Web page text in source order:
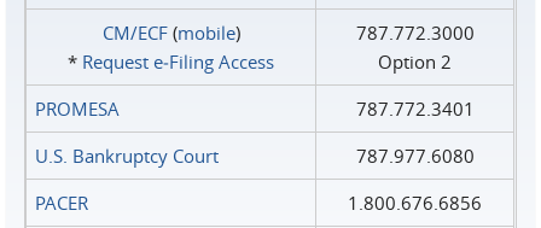
CM/ECF(mobile)
* Request e‑Filing Access
787.772.3000
Option 2
PROMESA
787.772.3401
U.S. Bankruptcy Court
787.977.6080
PACER
1.800.676.6856